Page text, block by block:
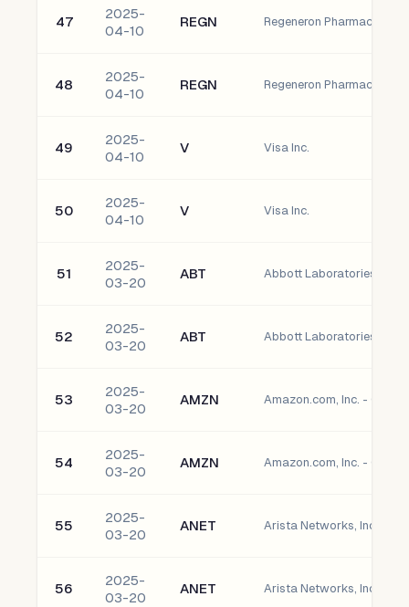
47
2025-
04-10
REGN
48
2025-
04-10
REGN
49
2025-
04-10
V Visa Inc.
50
2025-
04-10
V Visa Inc.
51
2025-
03-20
ABT Abbott Laboratories
52
2025-
03-20
ABT Abbott Laboratories
53
2025-
03-20
AMZN Amazon.com, Inc. -
54
2025-
03-20
AMZN Amazon.com, Inc. -
55
2025-
03-20
ANET Arista Networks, Inc.
56
2025-
03-20
ANET Arista Networks, Inc.